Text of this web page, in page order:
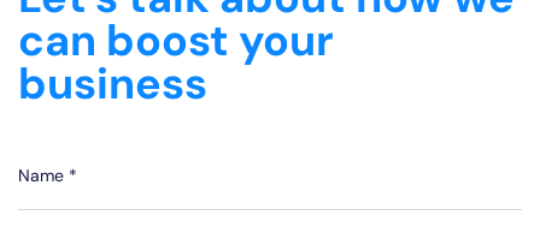
can boost your
business
Name *